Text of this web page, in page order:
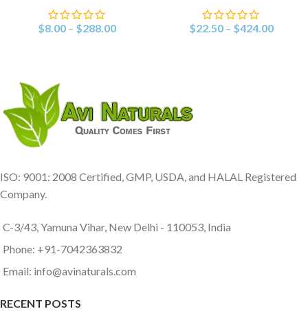
$8.00 – $288.00 $22.50 – $424.00
ISO: 9001: 2008 Certified, GMP, USDA, and HALAL Registered
Company.
C-3/43, Yamuna Vihar, New Delhi - 110053, India
Phone: +91-7042363832
Email: info@avinaturals.com
RECENT POSTS